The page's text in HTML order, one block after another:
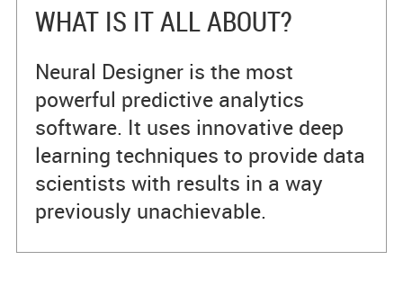
WHAT IS IT ALL ABOUT?
Neural Designer is the most
powerful predictive analytics
software. It uses innovative deep
learning techniques to provide data
scientists with results in a way
previously unachievable.